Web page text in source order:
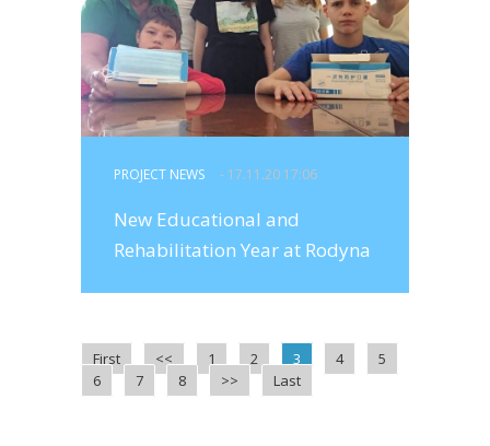
PROJECT NEWS - 17.11.20 17:06
New Educational and
Rehabilitation Year at Rodyna
First << 1 2 3 4
5
6
7 8 >> Last